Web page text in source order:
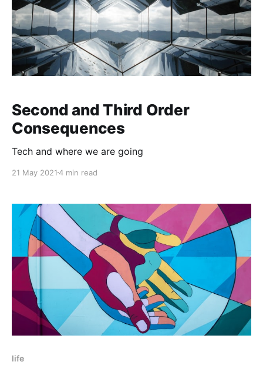
Second and Third Order
Consequences
Tech and where we are going
21 May 20214 min read
life